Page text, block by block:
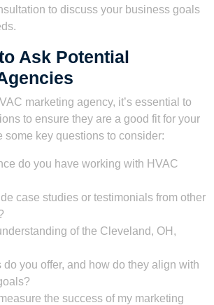
to discuss your business goals
Ask Potential
marketing agency, it’s essential to
to ensure they are a good fit for your
some key questions to consider:
do you have working with HVAC
case studies or testimonials from other
of the Cleveland, OH,
do you offer, and how do they align with
the success of my marketing